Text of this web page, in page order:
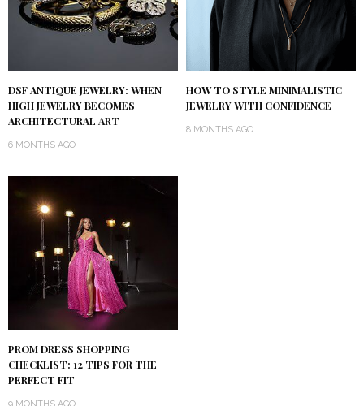
DSF ANTIQUE JEWELRY: WHEN
HIGH JEWELRY BECOMES
ARCHITECTURAL ART
6 MONTHS AGO
HOW TO STYLE MINIMALISTIC
JEWELRY WITH CONFIDENCE
8 MONTHS AGO
PROM DRESS SHOPPING
CHECKLIST: 12 TIPS FOR THE
PERFECT FIT
9 MONTHS AGO